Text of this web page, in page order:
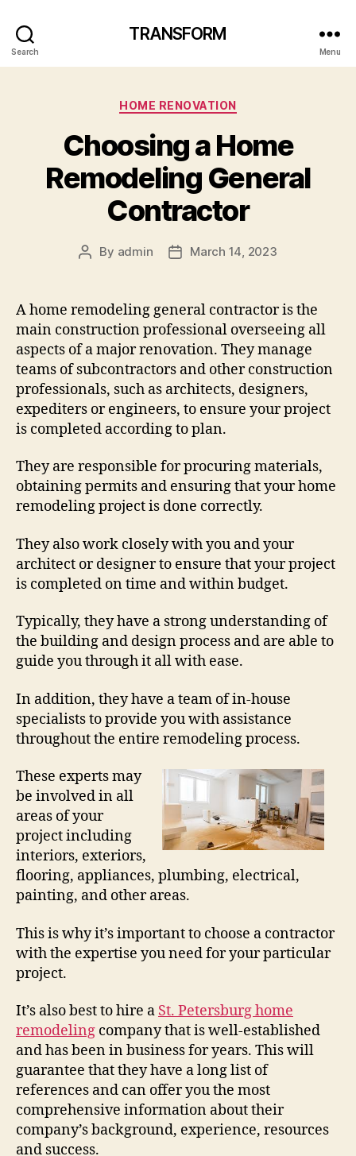
Search
TRANSFORM
Menu
Categories
HOME RENOVATION
Choosing a Home
Remodeling General
Contractor
Post
By admin
PostMarch 14, 2023
A home remodeling general contractor is the
main construction professional overseeing all
aspects of a major renovation. They manage
teams of subcontractors and other construction
professionals, such as architects, designers,
expediters or engineers, to ensure your project
is completed according to plan.
They are responsible for procuring materials,
obtaining permits and ensuring that your home
remodeling project is done correctly.
They also work closely with you and your
architect or designer to ensure that your project
is completed on time and within budget.
Typically, they have a strong understanding of
the building and design process and are able to
guide you through it all with ease.
In addition, they have a team of in-house
specialists to provide you with assistance
throughout the entire remodeling process.
These experts may
be involved in all
areas of your
project including
interiors, exteriors,
flooring, appliances, plumbing, electrical,
painting, and other areas.
This is why it’s important to choose a contractor
with the expertise you need for your particular
project.
It’s also best to hire a St. Petersburg home
remodeling company that is well-established
and has been in business for years. This will
guarantee that they have a long list of
references and can offer you the most
comprehensive information about their
company’s background, experience, resources
and success.